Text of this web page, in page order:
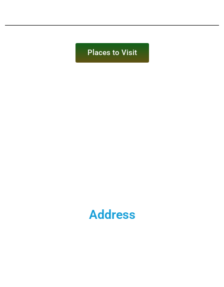
Places to Visit
Address